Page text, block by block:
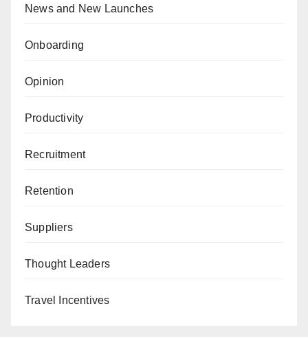
News and New Launches
Onboarding
Opinion
Productivity
Recruitment
Retention
Suppliers
Thought Leaders
Travel Incentives